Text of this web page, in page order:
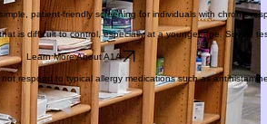
patient-friendly screening for individuals with chronic
is difficult to control, especially at a younger age. Simple
Learn More About A1A
respond to typical allergy medications such as